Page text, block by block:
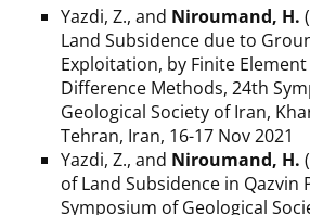
Yazdi, Z., and Niroumand, H.
Land Subsidence due to
Exploitation, by Finite
Difference Methods, 24th
Geological Society of Iran,
Tehran, Iran, 16-17 Nov 2021
Yazdi, Z., and Niroumand, H.
of Land Subsidence in Qazvin
Symposium of Geological